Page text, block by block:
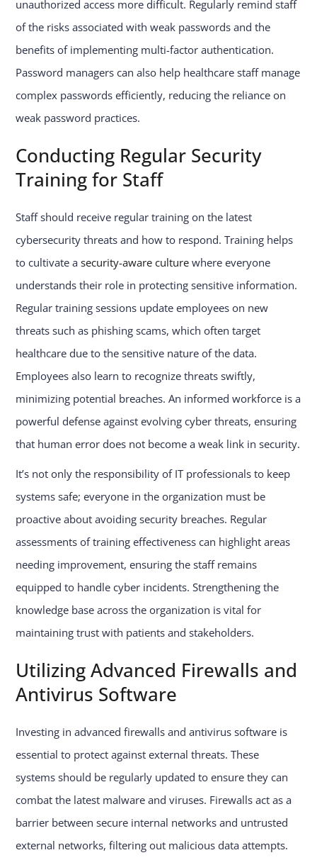
unauthorized access more difficult. Regularly remind staff
of the risks associated with weak passwords and the
benefits of implementing multi-factor authentication.
Password managers can also help healthcare staff manage
complex passwords efficiently, reducing the reliance on
weak password practices.
Conducting Regular Security
Training for Staff
Staff should receive regular training on the latest
cybersecurity threats and how to respond. Training helps
to cultivate asecurity-aware culture where everyone
understands their role in protecting sensitive information.
Regular training sessions update employees on new
threats such as phishing scams, which often target
healthcare due to the sensitive nature of the data.
Employees also learn to recognize threats swiftly,
minimizing potential breaches. An informed workforce is a
powerful defense against evolving cyber threats, ensuring
that human error does not become a weak link in security.
It’s not only the responsibility of IT professionals to keep
systems safe; everyone in the organization must be
proactive about avoiding security breaches. Regular
assessments of training effectiveness can highlight areas
needing improvement, ensuring the staff remains
equipped to handle cyber incidents. Strengthening the
knowledge base across the organization is vital for
maintaining trust with patients and stakeholders.
Utilizing Advanced Firewalls and
Antivirus Software
Investing in advanced firewalls and antivirus software is
essential to protect against external threats. These
systems should be regularly updated to ensure they can
combat the latest malware and viruses. Firewalls act as a
barrier between secure internal networks and untrusted
external networks, filtering out malicious data attempts.